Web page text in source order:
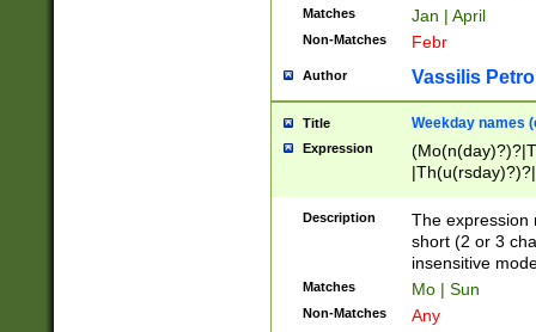
Matches Jan | April
Non-Matches Febr
Author Vassilis
Title Weekday names
Expression
Description
The expression
short (2 or 3
insensitive
Matches Mo | Sun
Non-Matches Any